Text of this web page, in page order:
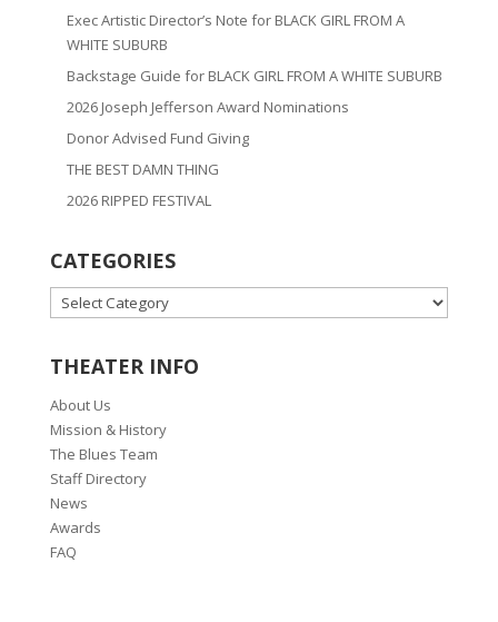
Exec Artistic Director’s Note for BLACK GIRL FROM A
WHITE SUBURB
Backstage Guide for BLACK GIRL FROM A WHITE SUBURB
2026 Joseph Jefferson Award Nominations
Donor Advised Fund Giving
THE BEST DAMN THING
2026 RIPPED FESTIVAL
CATEGORIES
CATEGORIES
THEATER INFO
About Us
Mission & History
The Blues Team
Staff Directory
News
Awards
FAQ